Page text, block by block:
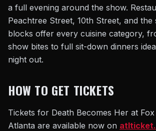
a full evening around the show.
Peachtree Street, 10th Street, and the
blocks offer every cuisine category,
show bites to full sit-down dinners
night out.
HOW TO GET TICKETS
Tickets for Death Becomes Her at
Atlanta are available now on